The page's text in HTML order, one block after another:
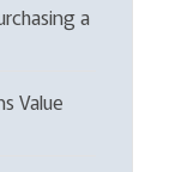
a
Value